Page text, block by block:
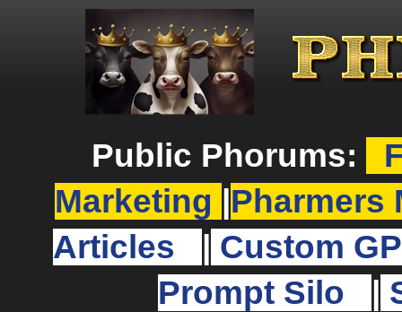
Public Phorums:
Marketing
Pharmers
Articles
Custom
Prompt Silo